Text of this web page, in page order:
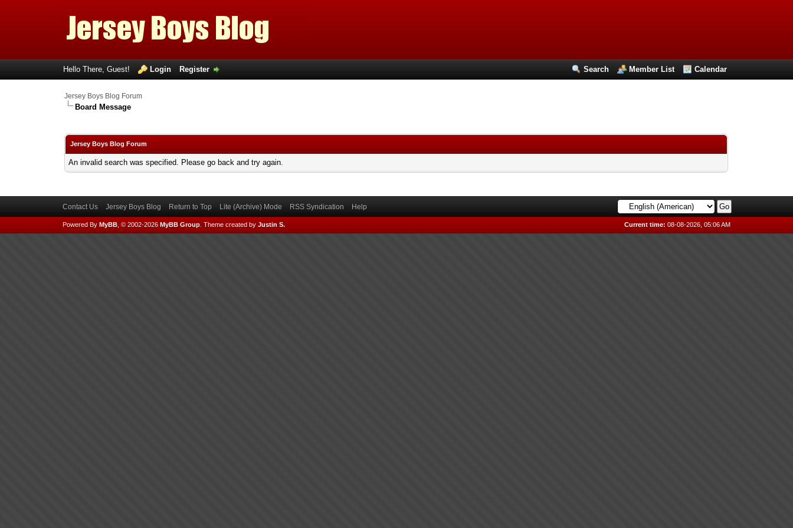
Search Member List Calendar
Hello There, Guest! Login Register
Jersey Boys Blog Forum
Board Message
Jersey Boys Blog Forum
An invalid search was specified. Please go back and try again.
Contact Us Jersey Boys Blog Return to Top Lite (Archive) Mode RSS Syndication Help
Current time: 08-08-2026, 05:06 AM
Powered By MyBB, © 2002-2026 MyBB Group. Theme created by Justin S.